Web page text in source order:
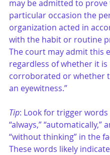
may be admitted to prove
particular occasion the
organization acted in
with the habit or routine
The court may admit this
regardless of whether it is
corroborated or whether
an eyewitness.”
Tip: Look for trigger words
“always,” “automatically,”
“without thinking” in the
These words likely